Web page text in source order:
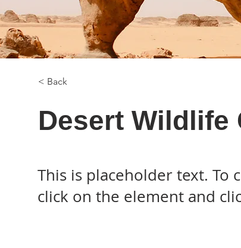
< Back
Desert Wildlife
This is placeholder text. To
click on the element and